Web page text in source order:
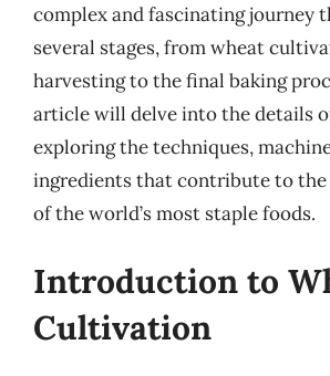
complex and fascinating journey
several stages, from wheat
harvesting to the final baking
article will delve into the details
exploring the techniques,
ingredients that contribute to
of the world’s most staple foods.
Introduction to
Cultivation